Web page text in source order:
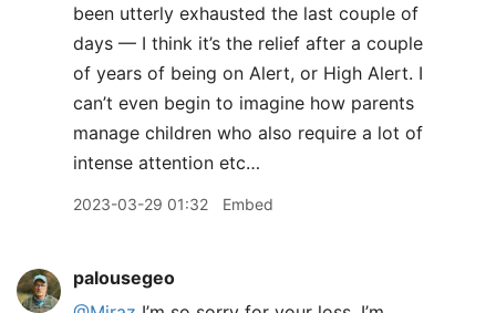
been utterly exhausted the last couple of
days — I think it’s the relief after a couple
of years of being on Alert, or High Alert. I
can’t even begin to imagine how parents
manage children who also require a lot of
intense attention etc…
2023-03-29 01:32 Embed
palousegeo